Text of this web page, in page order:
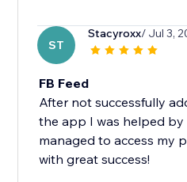
ST
Stacyroxx/ Jul 3,
FB Feed
After not successfully
the app I was helped
managed to access my
with great success!